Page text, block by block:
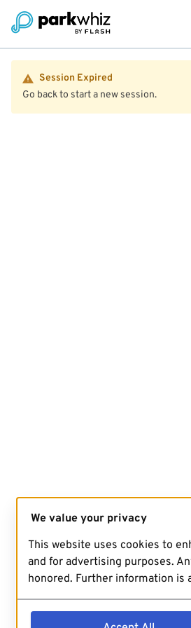
Session Expired
Go back to start a new session.
We value your privacy
This website uses cookies to
and for advertising purposes.
honored. Further information is